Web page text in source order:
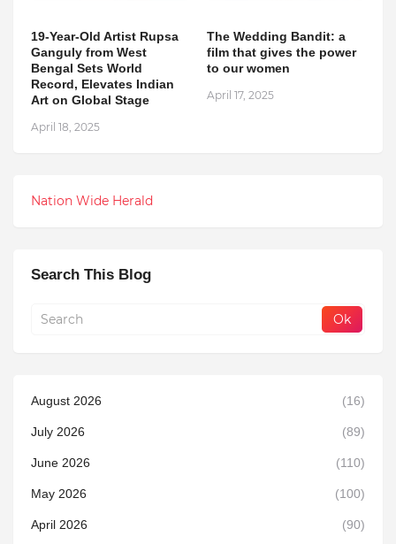
19-Year-Old Artist Rupsa
Ganguly from West
Bengal Sets World
Record, Elevates Indian
Art on Global Stage
April 18, 2025
The Wedding Bandit: a
film that gives the power
to our women
April 17, 2025
Nation Wide Herald
Search This Blog
August 2026 (16)
July 2026 (89)
June 2026 (110)
May 2026 (100)
April 2026 (90)